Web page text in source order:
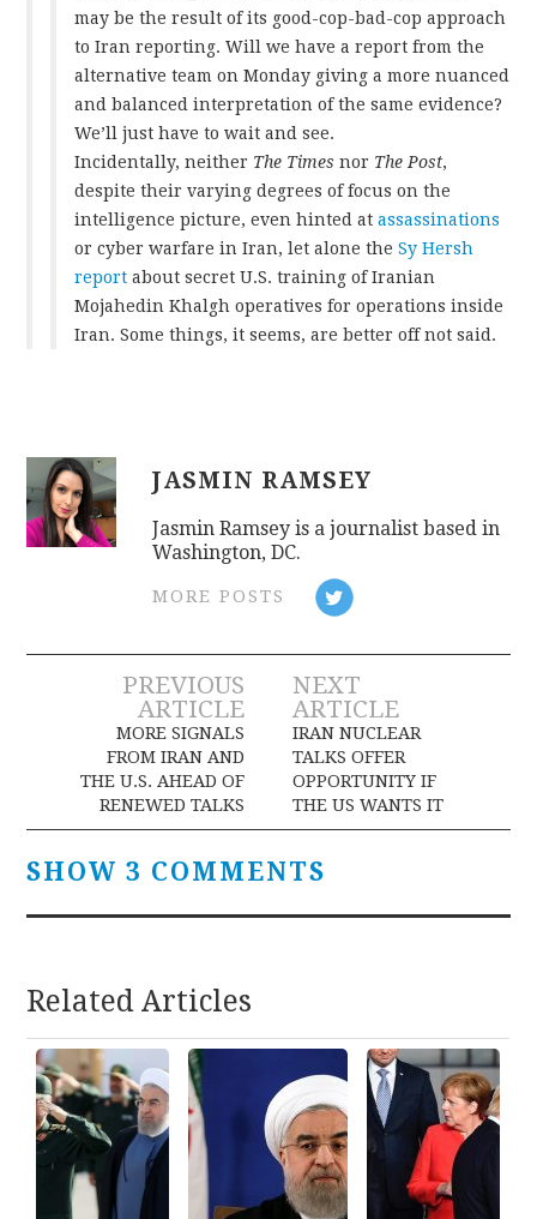
may be the result of its good-cop-bad-cop approach
to Iran reporting. Will we have a report from the
alternative team on Monday giving a more nuanced
and balanced interpretation of the same evidence?
We’ll just have to wait and see.
Incidentally, neither The Times nor The Post,
despite their varying degrees of focus on the
intelligence picture, even hinted atassassinations
or cyber warfare in Iran, let alone theSy Hersh
report about secret U.S. training of Iranian
Mojahedin Khalgh operatives for operations inside
Iran. Some things, it seems, are better off not said.
JASMIN RAMSEY
Jasmin Ramsey is a journalist based in
Washington, DC.
MORE POSTS
Post
navigation
PREVIOUS
ARTICLE
MORE SIGNALS
FROM IRAN AND
THE U.S. AHEAD OF
RENEWED TALKS
NEXT
ARTICLE
IRAN NUCLEAR
TALKS OFFER
OPPORTUNITY IF
THE US WANTS IT
SHOW 3 COMMENTS
Related Articles